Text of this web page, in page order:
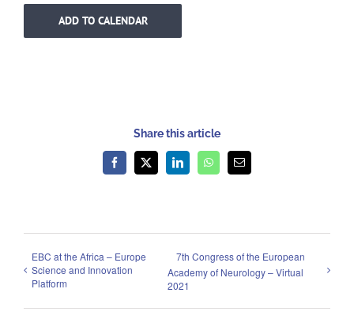
ADD TO CALENDAR
Share this article
Facebook
X LinkedInWhatsAppEmail
EBC at the Africa – Europe
Science and Innovation
Platform
7th Congress of the European
Academy of Neurology – Virtual
2021